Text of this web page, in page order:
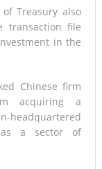
of Treasury also
transaction file
in the
Chinese firm
acquiring a
as a sector of